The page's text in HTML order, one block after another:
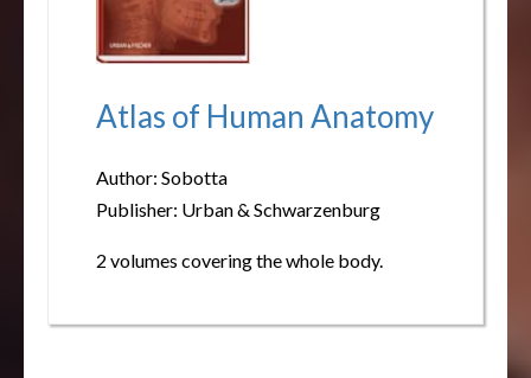
Atlas of Human Anatomy
Author: Sobotta
Publisher: Urban & Schwarzenburg
2 volumes covering the whole body.